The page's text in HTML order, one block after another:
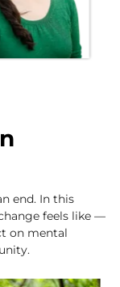
end. In this
feels like —
on mental